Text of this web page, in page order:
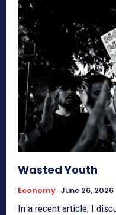
Wasted Youth
Economy June 26, 2026
In a recent article, I